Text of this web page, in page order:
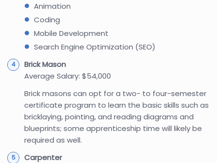
Animation
Coding
Mobile Development
Search Engine Optimization (SEO)
Brick Mason
Average Salary: $54,000
Brick masons can opt for a two- to four-semester
certificate program to learn the basic skills such as
bricklaying, pointing, and reading diagrams and
blueprints; some apprenticeship time will likely be
required as well.
Carpenter